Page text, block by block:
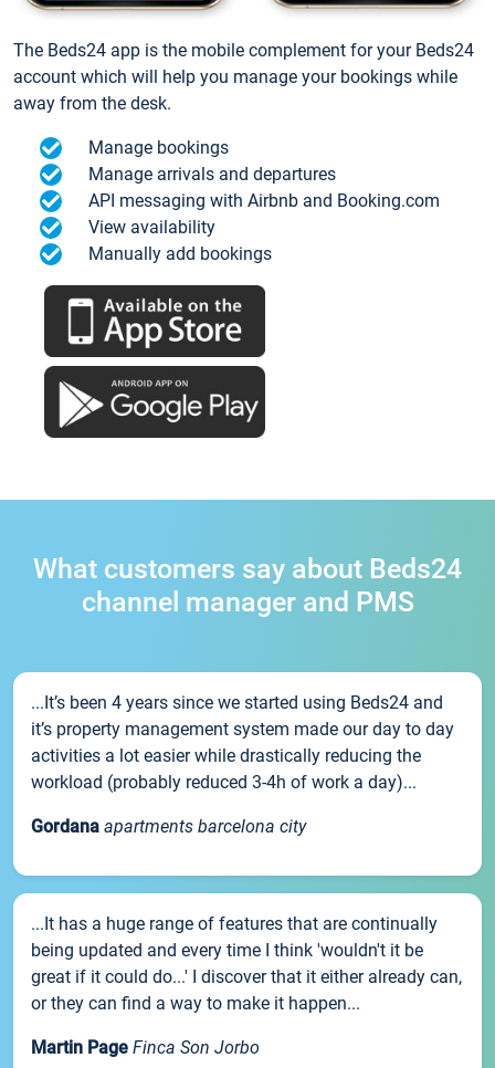
The Beds24 app is the mobile complement for your Beds24
account which will help you manage your bookings while
away from the desk.
Manage bookings
Manage arrivals and departures
API messaging with Airbnb and Booking.com
View availability
Manually add bookings
What customers say about Beds24
channel manager and PMS
...It’s been 4 years since we started using Beds24 and
it’s property management system made our day to day
activities a lot easier while drastically reducing the
workload (probably reduced 3-4h of work a day)...
Gordana apartments barcelona city
...It has a huge range of features that are continually
being updated and every time I think 'wouldn't it be
great if it could do...' I discover that it either already can,
or they can find a way to make it happen...
Martin Page Finca Son Jorbo